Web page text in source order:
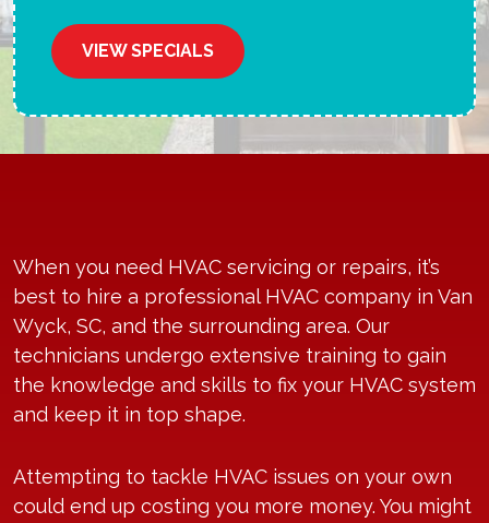
VIEW SPECIALS
When you need HVAC servicing or repairs, it’s
best to hire a professional HVAC company in Van
Wyck, SC, and the surrounding area. Our
technicians undergo extensive training to gain
the knowledge and skills to fix your HVAC system
and keep it in top shape.
Attempting to tackle HVAC issues on your own
could end up costing you more money. You might